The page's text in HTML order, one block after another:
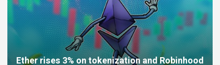
Ether rises 3% on tokenization and Robinhood